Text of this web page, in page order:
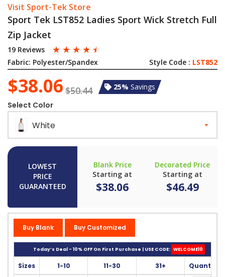
Visit Sport-Tek Store
Sport Tek LST852 Ladies Sport Wick Stretch Full
Zip Jacket
19 Reviews ☆ ☆ ☆ ☆ ☆
Fabric: Polyester/Spandex Style Code : LST852
$38.06 $50.44 25% Savings
Select Color
White
LOWEST
PRICE
GUARANTEED
Blank Price
Starting at
$38.06
Decorated Price
Starting at
$46.49
Buy Blank Buy Customized
Today’s Deal - 10% OFF On First Purchase | USE CODE: WELCOME10
Sizes 1-10 11-30 31+ Quantity